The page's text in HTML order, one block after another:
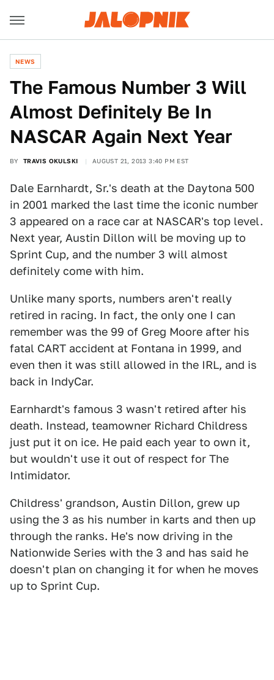
NEWS
The Famous Number 3 Will
Almost Definitely Be In
NASCAR Again Next Year
BY TRAVIS OKULSKI AUGUST 21, 2013 3:40 PM EST
Dale Earnhardt, Sr.'s death at the Daytona 500
in 2001 marked the last time the iconic number
3 appeared on a race car at NASCAR's top level.
Next year, Austin Dillon will be moving up to
Sprint Cup, and the number 3 will almost
definitely come with him.
Unlike many sports, numbers aren't really
retired in racing. In fact, the only one I can
remember was the 99 of Greg Moore after his
fatal CART accident at Fontana in 1999, and
even then it was still allowed in the IRL, and is
back in IndyCar.
Earnhardt's famous 3 wasn't retired after his
death. Instead, teamowner Richard Childress
just put it on ice. He paid each year to own it,
but wouldn't use it out of respect for The
Intimidator.
Childress' grandson, Austin Dillon, grew up
using the 3 as his number in karts and then up
through the ranks. He's now driving in the
Nationwide Series with the 3 and has said he
doesn't plan on changing it for when he moves
up to Sprint Cup.